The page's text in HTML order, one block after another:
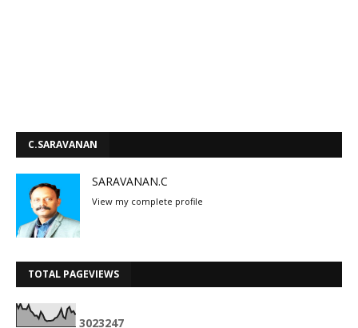
C.SARAVANAN
SARAVANAN.C
View my complete profile
TOTAL PAGEVIEWS
3023247